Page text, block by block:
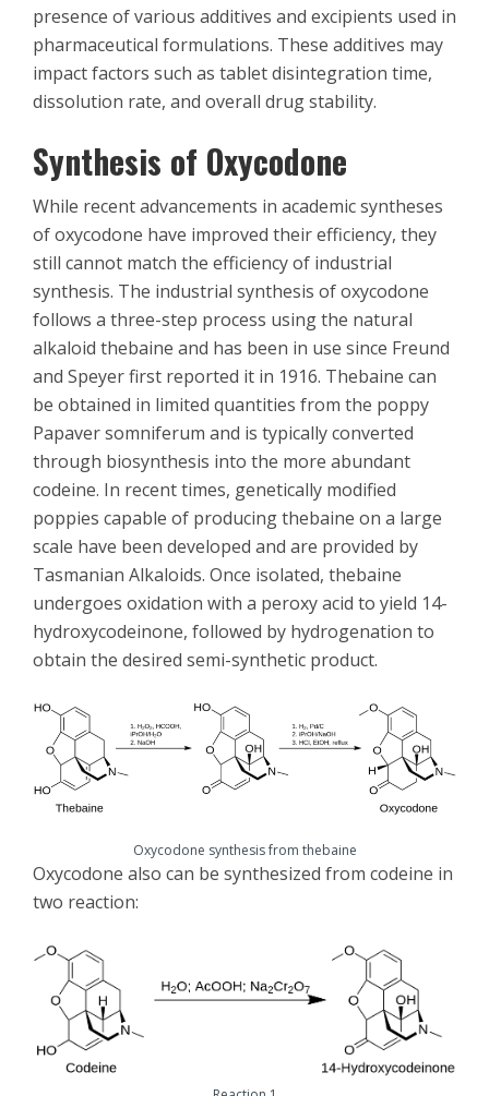
presence of various additives and excipients used in
pharmaceutical formulations. These additives may
impact factors such as tablet disintegration time,
dissolution rate, and overall drug stability.
Synthesis of Oxycodone
While recent advancements in academic syntheses
of oxycodone have improved their efficiency, they
still cannot match the efficiency of industrial
synthesis. The industrial synthesis of oxycodone
follows a three-step process using the natural
alkaloid thebaine and has been in use since Freund
and Speyer first reported it in 1916. Thebaine can
be obtained in limited quantities from the poppy
Papaver somniferum and is typically converted
through biosynthesis into the more abundant
codeine. In recent times, genetically modified
poppies capable of producing thebaine on a large
scale have been developed and are provided by
Tasmanian Alkaloids. Once isolated, thebaine
undergoes oxidation with a peroxy acid to yield 14-
hydroxycodeinone, followed by hydrogenation to
obtain the desired semi-synthetic product.
Oxycodone synthesis from thebaine
Oxycodone also can be synthesized from codeine in
two reaction: